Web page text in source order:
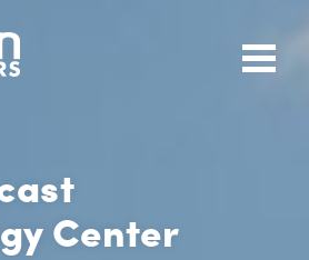
Center